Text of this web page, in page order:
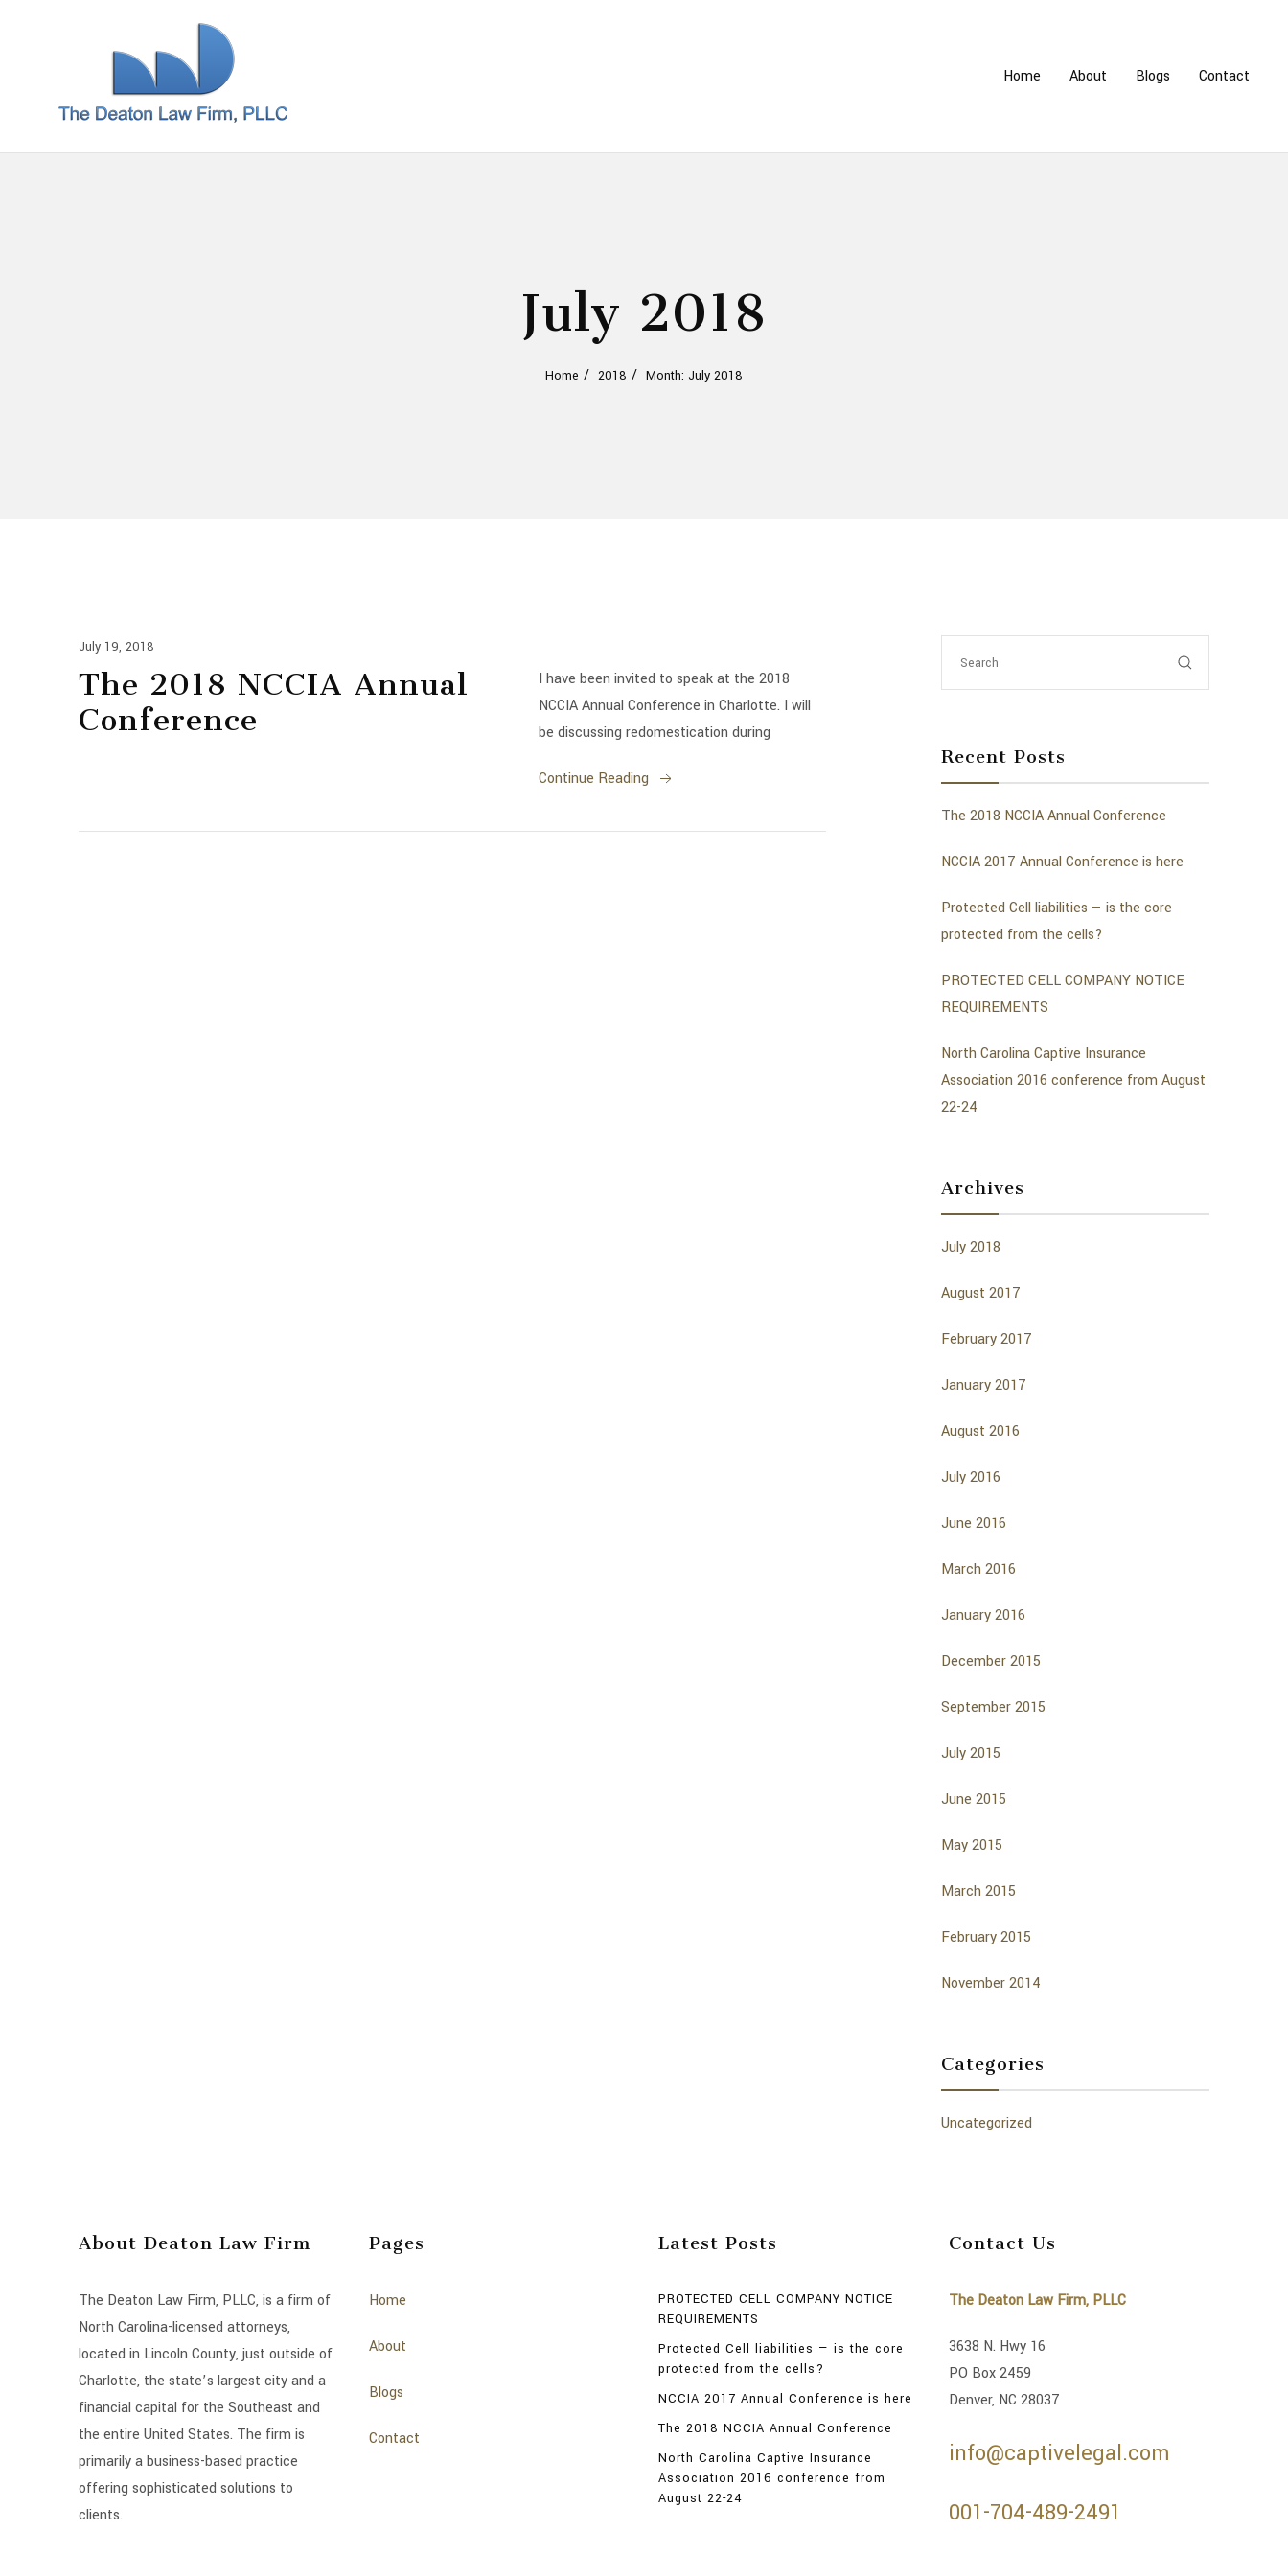
Home About Blogs Contact
July 2018
Home 2018 Month: July 2018
July 19, 2018
The 2018 NCCIA Annual
Conference
I have been invited to speak at the 2018
NCCIA Annual Conference in Charlotte. I will
be discussing redomestication during
Continue Reading
Recent Posts
The 2018 NCCIA Annual Conference
NCCIA 2017 Annual Conference is here
Protected Cell liabilities — is the core
protected from the cells?
PROTECTED CELL COMPANY NOTICE
REQUIREMENTS
North Carolina Captive Insurance
Association 2016 conference from August
22-24
Archives
July 2018
August 2017
February 2017
January 2017
August 2016
July 2016
June 2016
March 2016
January 2016
December 2015
September 2015
July 2015
June 2015
May 2015
March 2015
February 2015
November 2014
Categories
Uncategorized
About Deaton Law Firm
The Deaton Law Firm, PLLC, is a firm of
North Carolina-licensed attorneys,
located in Lincoln County, just outside of
Charlotte, the state’s largest city and a
financial capital for the Southeast and
the entire United States. The firm is
primarily a business-based practice
offering sophisticated solutions to
clients.
Pages
Home
About
Blogs
Contact
Latest Posts
PROTECTED CELL COMPANY NOTICE
REQUIREMENTS
Protected Cell liabilities — is the core
protected from the cells?
NCCIA 2017 Annual Conference is here
The 2018 NCCIA Annual Conference
North Carolina Captive Insurance
Association 2016 conference from
August 22-24
Contact Us
The Deaton Law Firm, PLLC
3638 N. Hwy 16
PO Box 2459
Denver, NC 28037
info@captivelegal.com
001-704-489-2491